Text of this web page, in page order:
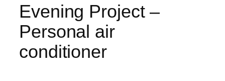
Evening Project –
Personal air
conditioner